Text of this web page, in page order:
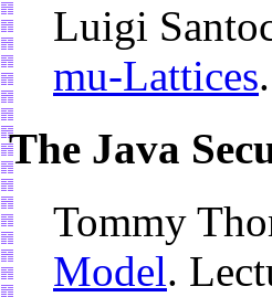
Luigi
mu-Lattices
The Java
Tommy
Model.